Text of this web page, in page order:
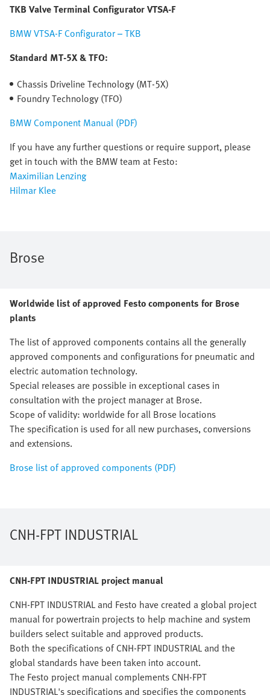
TKB Valve Terminal Configurator VTSA-F
BMW VTSA-F Configurator – TKB
Standard MT-5X & TFO:
Chassis Driveline Technology (MT-5X)
Foundry Technology (TFO)
BMW Component Manual (PDF)
If you have any further questions or require support, please
get in touch with the BMW team at Festo:
Maximilian Lenzing
Hilmar Klee
Brose
Worldwide list of approved Festo components for Brose
plants
The list of approved components contains all the generally
approved components and configurations for pneumatic and
electric automation technology.
Special releases are possible in exceptional cases in
consultation with the project manager at Brose.
Scope of validity: worldwide for all Brose locations
The specification is used for all new purchases, conversions
and extensions.
Brose list of approved components (PDF)
CNH-FPT INDUSTRIAL
CNH-FPT INDUSTRIAL project manual
CNH-FPT INDUSTRIAL and Festo have created a global project
manual for powertrain projects to help machine and system
builders select suitable and approved products.
Both the specifications of CNH-FPT INDUSTRIAL and the
global standards have been taken into account.
The Festo project manual complements CNH-FPT
INDUSTRIAL's specifications and specifies the components